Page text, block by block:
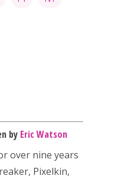
by Eric Watson
over nine years
Pixelkin,
Parents
Preschool
Game Picker